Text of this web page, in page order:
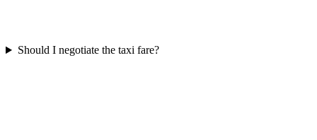
Should I negotiate the taxi fare?